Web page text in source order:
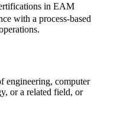
in EAM
with a process-based
engineering, computer
or a related field, or